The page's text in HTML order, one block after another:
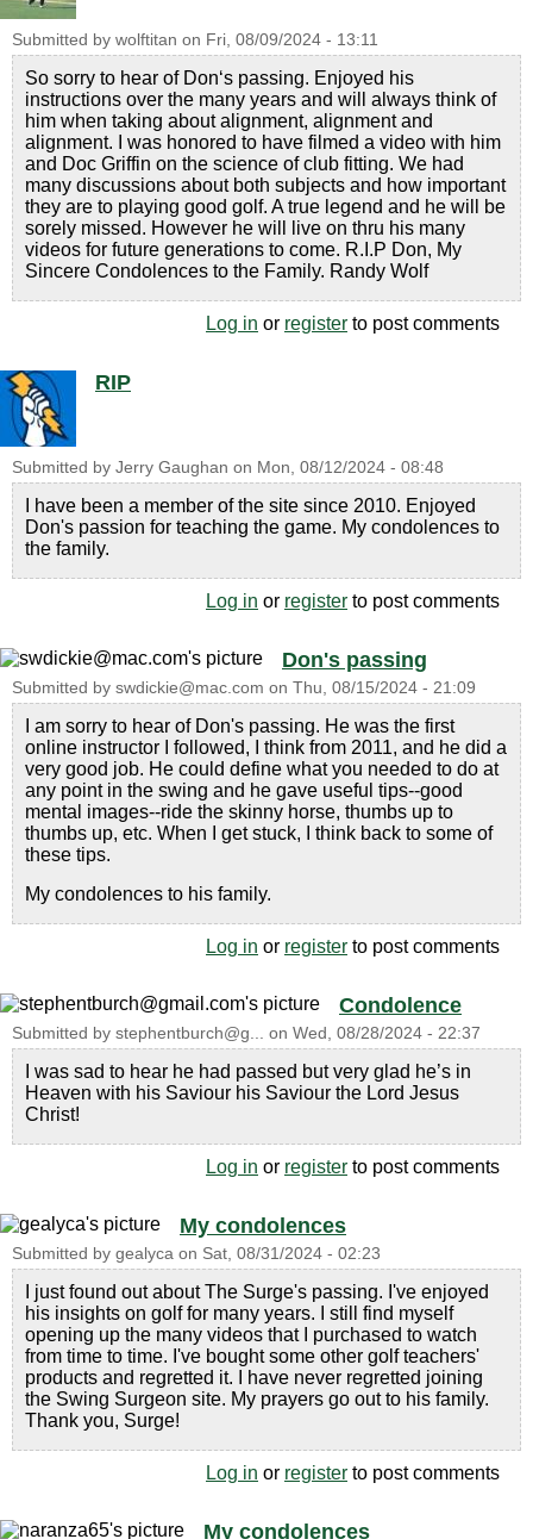
Submitted by wolftitan on Fri, 08/09/2024 - 13:11
So sorry to hear of Don‘s passing. Enjoyed his
instructions over the many years and will always think of
him when taking about alignment, alignment and
alignment. I was honored to have filmed a video with him
and Doc Griffin on the science of club fitting. We had
many discussions about both subjects and how important
they are to playing good golf. A true legend and he will be
sorely missed. However he will live on thru his many
videos for future generations to come. R.I.P Don, My
Sincere Condolences to the Family. Randy Wolf
Log in or register to post comments
RIP
Submitted by Jerry Gaughan on Mon, 08/12/2024 - 08:48
I have been a member of the site since 2010. Enjoyed
Don's passion for teaching the game. My condolences to
the family.
Log in or register to post comments
Don's passing
Submitted by swdickie@mac.com on Thu, 08/15/2024 - 21:09
I am sorry to hear of Don's passing. He was the first
online instructor I followed, I think from 2011, and he did a
very good job. He could define what you needed to do at
any point in the swing and he gave useful tips--good
mental images--ride the skinny horse, thumbs up to
thumbs up, etc. When I get stuck, I think back to some of
these tips.
My condolences to his family.
Log in or register to post comments
Condolence
Submitted by stephentburch@g... on Wed, 08/28/2024 - 22:37
I was sad to hear he had passed but very glad he’s in
Heaven with his Saviour his Saviour the Lord Jesus
Christ!
Log in or register to post comments
My condolences
Submitted by gealyca on Sat, 08/31/2024 - 02:23
I just found out about The Surge's passing. I've enjoyed
his insights on golf for many years. I still find myself
opening up the many videos that I purchased to watch
from time to time. I've bought some other golf teachers'
products and regretted it. I have never regretted joining
the Swing Surgeon site. My prayers go out to his family.
Thank you, Surge!
Log in or register to post comments
My condolences